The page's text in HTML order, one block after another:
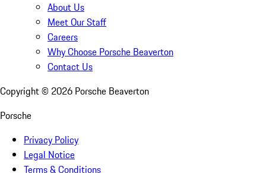
About Us
Meet Our Staff
Careers
Why Choose Porsche Beaverton
Contact Us
Copyright © 2026 Porsche Beaverton
Porsche
Privacy Policy
Legal Notice
Terms & Conditions